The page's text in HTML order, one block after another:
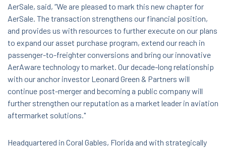
AerSale, said, “We are pleased to mark this new chapter for
AerSale. The transaction strengthens our financial position,
and provides us with resources to further execute on our plans
to expand our asset purchase program, extend our reach in
passenger-to-freighter conversions and bring our innovative
AerAware technology to market. Our decade-long relationship
with our anchor investor Leonard Green & Partners will
continue post-merger and becoming a public company will
further strengthen our reputation as a market leader in aviation
aftermarket solutions."
Headquartered in Coral Gables, Florida and with strategically